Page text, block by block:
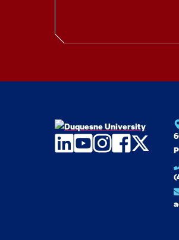
LinkedIn
YouTube
Instagram